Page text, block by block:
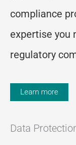
compliance
expertise you
regulatory
Learn more
Data